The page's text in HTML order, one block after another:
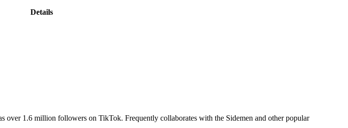
Details
1.6 million followers on TikTok. Frequently collaborates with the Sidemen and other popular